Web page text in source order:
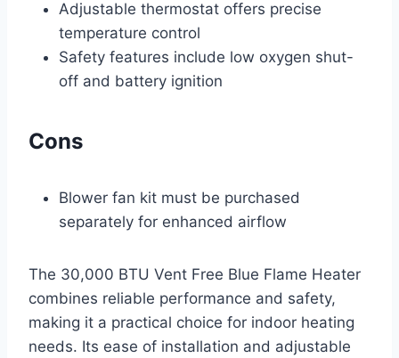
Adjustable thermostat offers precise
temperature control
Safety features include low oxygen shut-
off and battery ignition
Cons
Blower fan kit must be purchased
separately for enhanced airflow
The 30,000 BTU Vent Free Blue Flame Heater
combines reliable performance and safety,
making it a practical choice for indoor heating
needs. Its ease of installation and adjustable